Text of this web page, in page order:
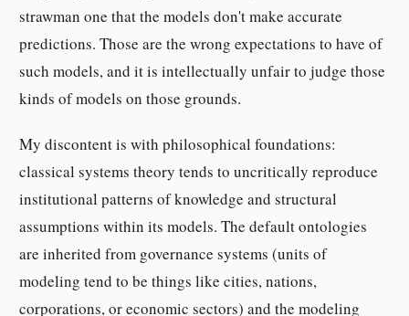
strawman one that the models don't make accurate
predictions. Those are the wrong expectations to have of
such models, and it is intellectually unfair to judge those
kinds of models on those grounds.
My discontent is with philosophical foundations:
classical systems theory tends to uncritically reproduce
institutional patterns of knowledge and structural
assumptions within its models. The default ontologies
are inherited from governance systems (units of
modeling tend to be things like cities, nations,
corporations, or economic sectors) and the modeling